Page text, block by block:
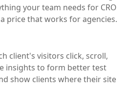
your team needs for CRO
price that works for agencies.
client's visitors click, scroll,
insights to form better test
show clients where their site